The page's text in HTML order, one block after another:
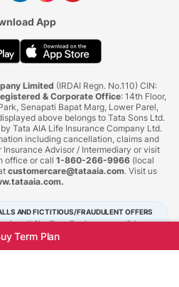
App
Limited (IRDAI Regn. No.110) CIN:
& Corporate Office: 14th Floor,
Senapati Bapat Marg, Lower Parel,
above belongs to Tata Sons Ltd.
Tata AIA Life Insurance Company Ltd.
including cancellation, claims and
Advisor / Intermediary or visit
office or call 1-860-266-9966 (local
customercare@tataaia.com. Visit us
.
AND FICTITIOUS/FRAUDULENT OFFERS
in activities like selling insurance policies,
Public receiving such phone calls are
a police complaint.
Term Plan